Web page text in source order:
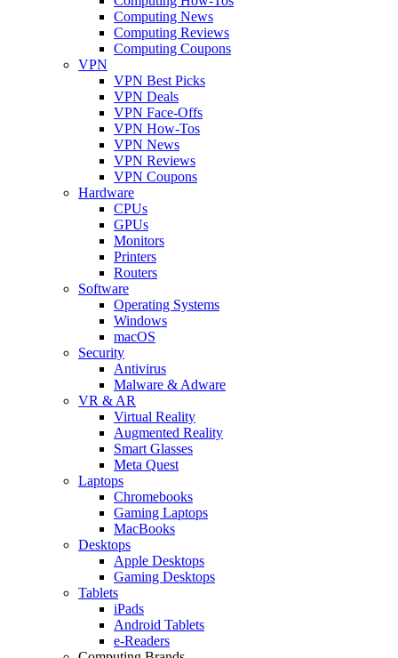
Computing News
Computing Reviews
Computing Coupons
VPN
VPN Best Picks
VPN Deals
VPN Face-Offs
VPN How-Tos
VPN News
VPN Reviews
VPN Coupons
Hardware
CPUs
GPUs
Monitors
Printers
Routers
Software
Operating Systems
Windows
macOS
Security
Antivirus
Malware & Adware
VR & AR
Virtual Reality
Augmented Reality
Smart Glasses
Meta Quest
Laptops
Chromebooks
Gaming Laptops
MacBooks
Desktops
Apple Desktops
Gaming Desktops
Tablets
iPads
Android Tablets
e-Readers